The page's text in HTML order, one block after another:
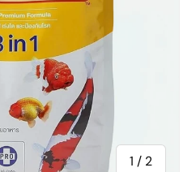
1 / of
2